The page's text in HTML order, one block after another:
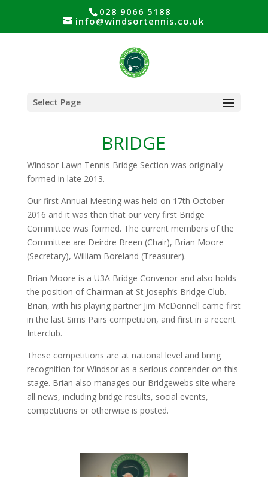
028 9066 5188
info@windsortennis.co.uk
Select Page
BRIDGE
Windsor Lawn Tennis Bridge Section was originally
formed in late 2013.
Our first Annual Meeting was held on 17th October
2016 and it was then that our very first Bridge
Committee was formed. The current members of the
Committee are Deirdre Breen (Chair), Brian Moore
(Secretary), William Boreland (Treasurer).
Brian Moore is a U3A Bridge Convenor and also holds
the position of Chairman at St Joseph’s Bridge Club.
Brian, with his playing partner Jim McDonnell came first
in the last Sims Pairs competition, and first in a recent
Interclub.
These competitions are at national level and bring
recognition for Windsor as a serious contender on this
stage. Brian also manages our Bridgewebs site where
all news, including bridge results, social events,
competitions or otherwise is posted.